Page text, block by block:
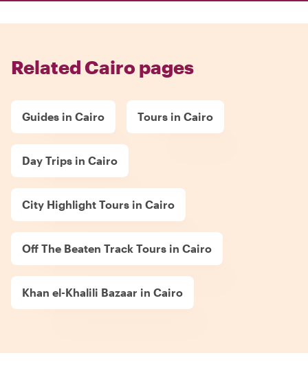
Related Cairo pages
Guides in Cairo Tours in Cairo
Day Trips in Cairo
City Highlight Tours in Cairo
Off The Beaten Track Tours in Cairo
Khan el-Khalili Bazaar in Cairo